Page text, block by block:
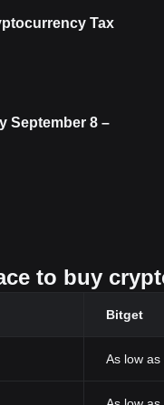
Tax
September 8 –
to buy
Bitget
As low as